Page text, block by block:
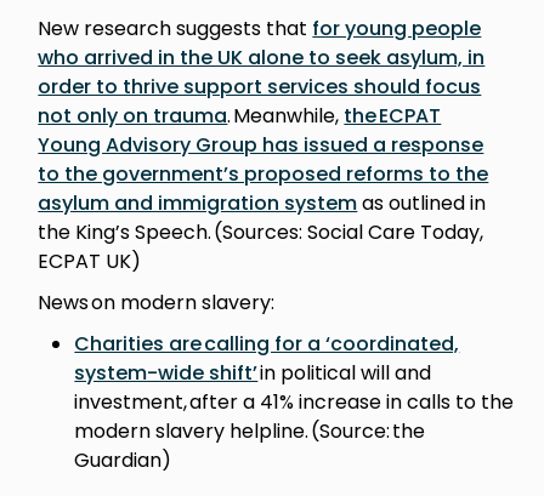
New research suggests that for young people
who arrived in the UK alone to seek asylum, in
order to thrive support services should focus
not only on trauma. Meanwhile, the ECPAT
Young Advisory Group has issued a response
to the government’s proposed reforms to the
asylum and immigration systemas outlined in
the King’s Speech. (Sources: Social Care Today,
ECPAT UK)
News on modern slavery:
Charities are calling for a ‘coordinated,
system-wide shift’in political will and
investment, after a 41% increase in calls to the
modern slavery helpline. (Source: the
Guardian)